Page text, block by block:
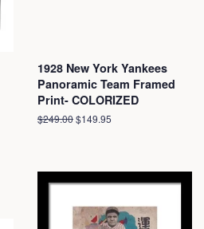
1928 New York Yankees
Panoramic Team Framed
Print- COLORIZED
Regular
$249.00Sale
$149.95